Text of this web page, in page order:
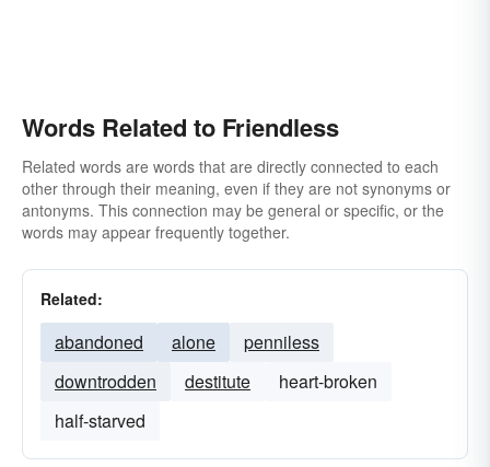
Words Related to Friendless
Related words are words that are directly connected to each
other through their meaning, even if they are not synonyms or
antonyms. This connection may be general or specific, or the
words may appear frequently together.
Related:
abandoned alone
penniless
downtrodden
destitute
heart-broken
half-starved